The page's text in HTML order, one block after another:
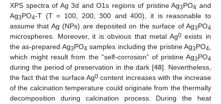
XPS spectra of Ag 3d and O1s regions of pristine Ag3PO4 and
Ag3PO4-T (T = 100, 200, 300 and 400), it is reasonable to
assume that Ag (NPs) are deposited on the surface of Ag3PO4
microspheres. Moreover, it is obvious that metal Ag0exists in
the as-prepared Ag3PO4 samples including the pristine Ag3PO4,
which might result from the “self-corrosion” of pristine Ag3PO4
during the period of preservation in the dark [48]. Nevertheless,
the fact that the surface Ag0 content increases with the increase
of the calcination temperature could originate from the thermally
decomposition during calcination process. During the heat